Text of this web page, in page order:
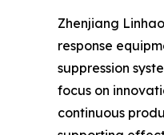
Zhenjiang
response
suppression
focus on
continuous